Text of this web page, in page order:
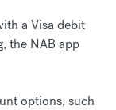
a Visa debit
the NAB app
options, such